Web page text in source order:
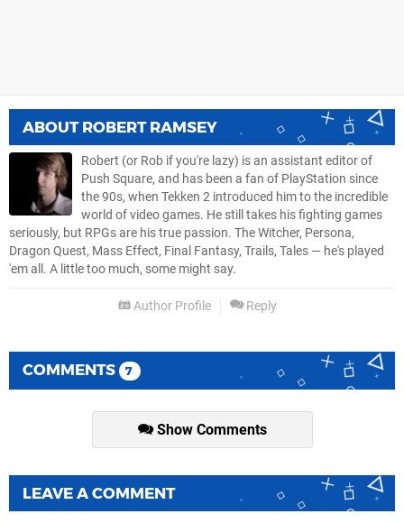
ABOUT ROBERT RAMSEY
Robert (or Rob if you're lazy) is an assistant editor of
Push Square, and has been a fan of PlayStation since
the 90s, when Tekken 2 introduced him to the incredible
world of video games. He still takes his fighting games
seriously, but RPGs are his true passion. The Witcher, Persona,
Dragon Quest, Mass Effect, Final Fantasy, Trails, Tales — he's played
'em all. A little too much, some might say.
Author Profile Reply
COMMENTS 7
Show Comments
LEAVE A COMMENT